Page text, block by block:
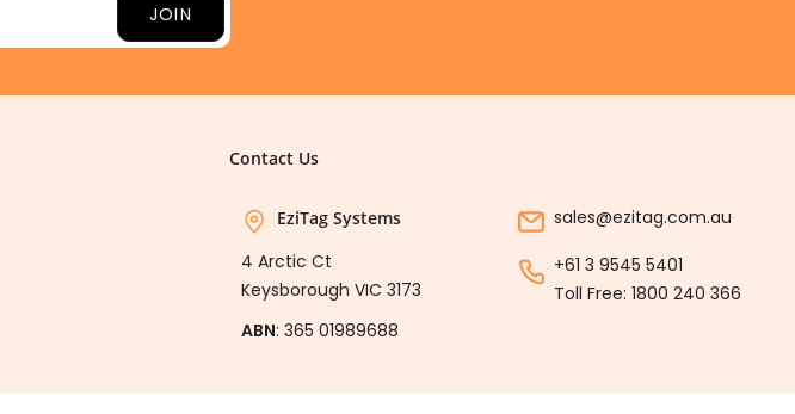
JOIN
Contact Us
EziTag Systems
4 Arctic Ct
Keysborough VIC 3173
ABN: 365 01989688
sales@ezitag.com.au
+61 3 9545 5401
Toll Free:1800 240 366